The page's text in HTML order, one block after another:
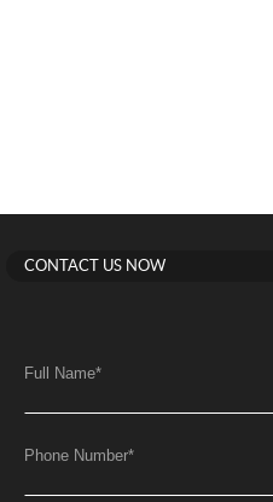
CONTACT US NOW
Full Name*
Phone Number*